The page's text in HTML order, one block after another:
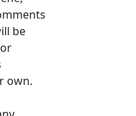
be
own.